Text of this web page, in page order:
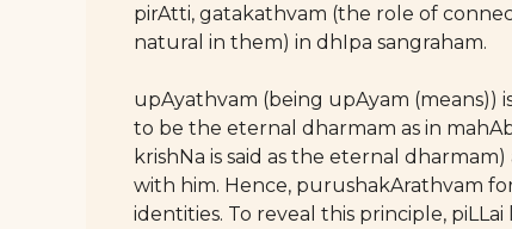
pirAtti, gatakathvam (the role of
natural in them) in dhIpa sangraham.
upAyathvam (being upAyam (means))
to be the eternal dharmam as in
krishNa is said as the eternal
with him. Hence, purushakArathvam
identities. To reveal this principle,